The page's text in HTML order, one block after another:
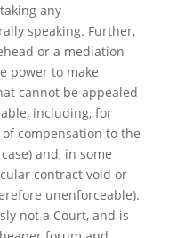
any
speaking. Further,
or a mediation
power to make
cannot be appealed
including, for
compensation to the
and, in some
contract void or
unenforceable).
not a Court, and is